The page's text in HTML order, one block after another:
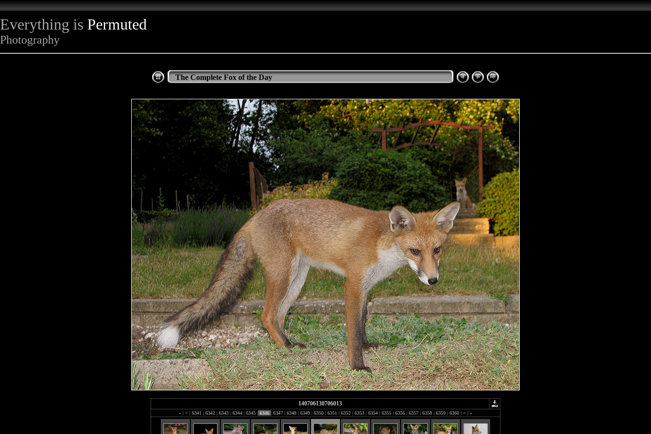
Everything is Permuted
Photography
The Complete Fox of the Day
140706130706013
« | < | 6341 | 6342 | 6343 | 6344 | 6345 | 6346 | 6347 | 6348 | 6349 | 6350 | 6351 | 6352 | 6353 | 6354 | 6355 | 6356 | 6357 | 6358 | 6359 | 6360 | > | »